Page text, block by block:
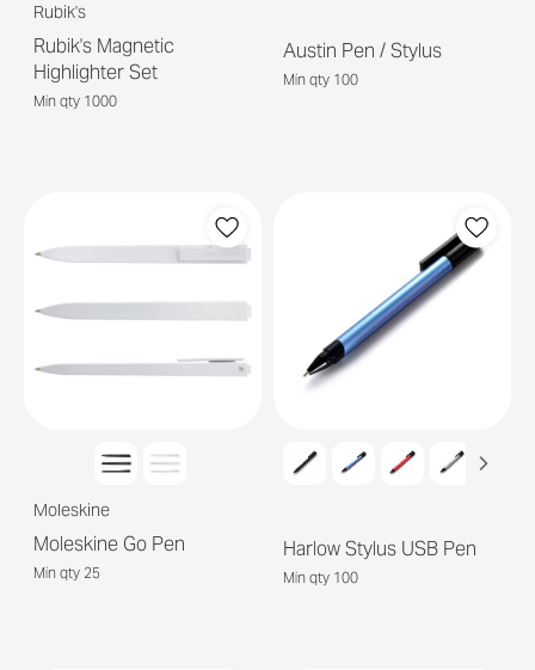
Rubik's
Rubik's Magnetic
Highlighter Set
Min qty 1000
Austin Pen / Stylus
Min qty 100
Moleskine
Moleskine Go Pen
Min qty 25
Harlow Stylus USB Pen
Min qty 100